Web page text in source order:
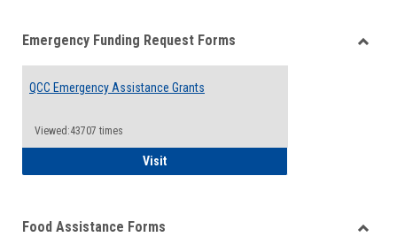
viewview
Emergency Funding Request Forms
QCC Emergency Assistance Grants
Viewed:43707 times
VisitQCC Emergency Assistance Grants
Food Assistance Forms